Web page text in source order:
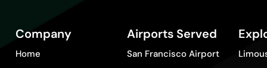
Company
Home
Airports Served
San Francisco Airport